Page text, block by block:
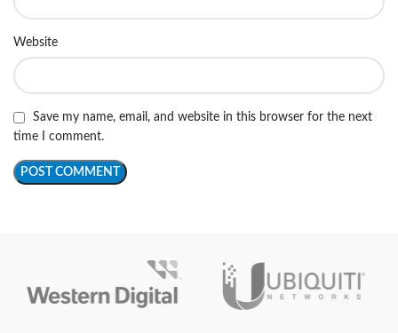
Website
Save my name, email, and website in this browser for the next
time I comment.